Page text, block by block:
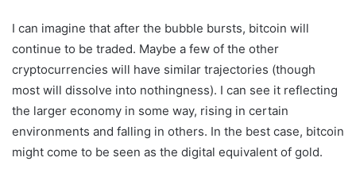
I can imagine that after the bubble bursts, bitcoin will
continue to be traded. Maybe a few of the other
cryptocurrencies will have similar trajectories (though
most will dissolve into nothingness). I can see it reflecting
the larger economy in some way, rising in certain
environments and falling in others. In the best case, bitcoin
might come to be seen as the digital equivalent of gold.